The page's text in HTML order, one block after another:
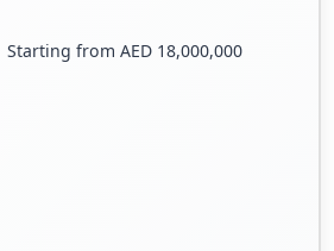
Starting from AED 18,000,000